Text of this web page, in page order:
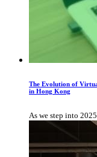
The Evolution of
in Hong Kong
As we step into